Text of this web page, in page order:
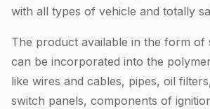
with all types of vehicle and totally
The product available in the form of
can be incorporated into the
like wires and cables, pipes, oil
switch panels, components of